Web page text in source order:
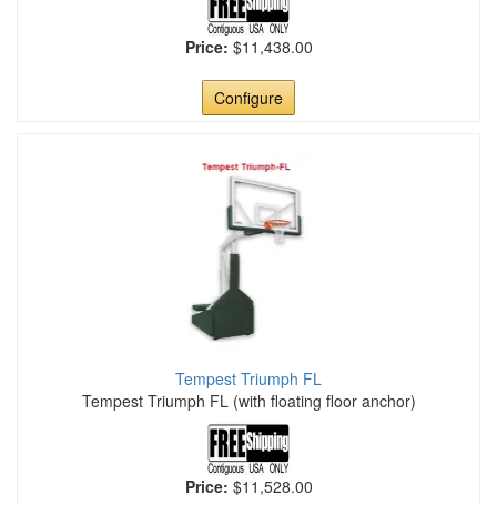
Price: $11,438.00
Configure
Tempest Triumph FL
Tempest Triumph FL (with floating floor anchor)
Price: $11,528.00